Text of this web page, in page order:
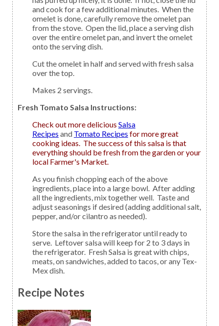
and cook for a few additional minutes. When the
omelet is done, carefully remove the omelet pan
from the stove. Open the lid, place a serving dish
over the entire omelet pan, and invert the omelet
onto the serving dish.
Cut the omelet in half and served with fresh salsa
over the top.
Makes 2 servings.
Fresh Tomato Salsa Instructions:
Check out more delicious Salsa
Recipes and Tomato Recipes for more great
cooking ideas. The success of this salsa is that
everything should be fresh from the garden or your
local Farmer's Market.
As you finish chopping each of the above
ingredients, place into a large bowl. After adding
all the ingredients, mix together well. Taste and
adjust seasonings if desired (adding additional salt,
pepper, and/or cilantro as needed).
Store the salsa in the refrigerator until ready to
serve. Leftover salsa will keep for 2 to 3 days in
the refrigerator. Fresh Salsa is great with chips,
meats, on sandwiches, added to tacos, or any Tex-
Mex dish.
Recipe Notes